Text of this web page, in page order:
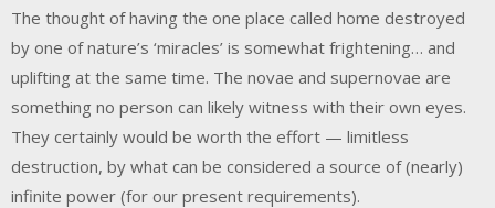
The thought of having the one place called home destroyed
by one of nature’s ‘miracles’ is somewhat frightening… and
uplifting at the same time. The novae and supernovae are
something no person can likely witness with their own eyes.
They certainly would be worth the effort — limitless
destruction, by what can be considered a source of (nearly)
infinite power (for our present requirements).